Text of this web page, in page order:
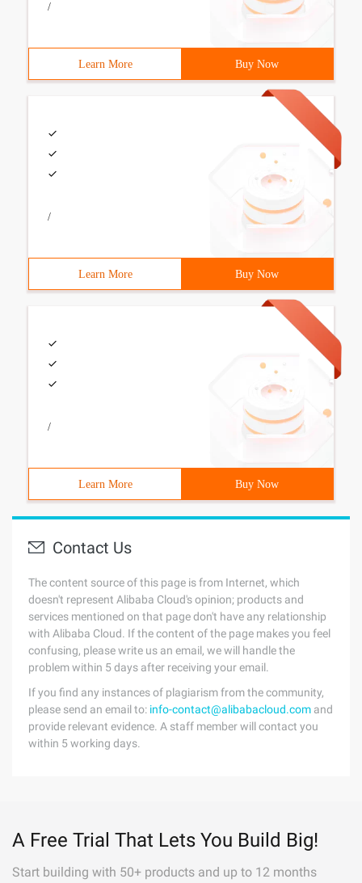
/
Learn More Buy Now
/
Learn More Buy Now
/
Learn More Buy Now
Contact Us
The content source of this page is from Internet, which
doesn't represent Alibaba Cloud's opinion; products and
services mentioned on that page don't have any relationship
with Alibaba Cloud. If the content of the page makes you feel
confusing, please write us an email, we will handle the
problem within 5 days after receiving your email.
If you find any instances of plagiarism from the community,
please send an email to: info-contact@alibabacloud.com and
provide relevant evidence. A staff member will contact you
within 5 working days.
A Free Trial That Lets You Build Big!
Start building with 50+ products and up to 12 months